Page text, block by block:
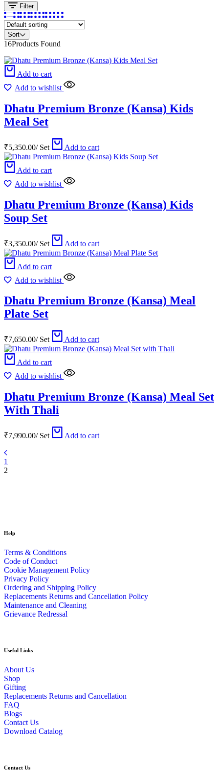
Filter
Sort
16Products Found
Add to cart
Add to wishlist
Dhatu Premium Bronze (Kansa) Kids
Meal Set
₹5,350.00/Set Add to cart
Add to cart
Add to wishlist
Dhatu Premium Bronze (Kansa) Kids
Soup Set
₹3,350.00/Set Add to cart
Add to cart
Add to wishlist
Dhatu Premium Bronze (Kansa) Meal
Plate Set
₹7,650.00/Set Add to cart
Add to cart
Add to wishlist
Dhatu Premium Bronze (Kansa) Meal Set
With Thali
₹7,990.00/Set Add to cart
1
2
Help
Terms & Conditions
Code of Conduct
Cookie Management Policy
Privacy Policy
Ordering and Shipping Policy
Replacements Returns and Cancellation Policy
Maintenance and Cleaning
Grievance Redressal
Useful Links
About Us
Shop
Gifting
Replacements Returns and Cancellation
FAQ
Blogs
Contact Us
Download Catalog
Contact Us